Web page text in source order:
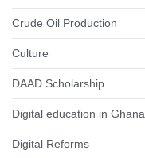
Crude Oil Production
Culture
DAAD Scholarship
Digital education in Ghana
Digital Reforms